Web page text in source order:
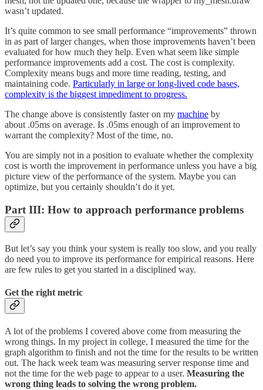
wasn’t updated.
It’s quite common to see small performance “improvements” thrown
in as part of larger changes, when those improvements haven’t been
evaluated for how much they help. Even what seem like simple
performance improvements add a cost. The cost is complexity.
Complexity means bugs and more time reading, testing, and
maintaining code. Particularly in large or long-lived code bases,
complexity is the biggest impediment to progress.
The change above is consistently faster on my machine by
about .05ms on average. Is .05ms enough of an improvement to
warrant the complexity? Most of the time, no.
You are simply not in a position to evaluate whether the complexity
cost is worth the improvement in performance unless you have a big
picture view of the performance of the system. Maybe you can
optimize, but you certainly shouldn’t do it yet.
Part III: How to approach performance problems
But let’s say you think your system is really too slow, and you really
do need you to improve its performance for empirical reasons. Here
are few rules to get you started in a disciplined way.
Get the right metric
A lot of the problems I covered above come from measuring the
wrong things. In my project in college, I measured the time for the
graph algorithm to finish and not the time for the results to be written
out. The hack week team was measuring server response time and
not the time for the web page to appear to a user. Measuring the
wrong thing leads to solving the wrong problem.